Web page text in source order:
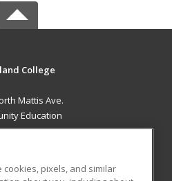
College
Mattis Ave.
Education
IL 61821 US
pixels, and similar